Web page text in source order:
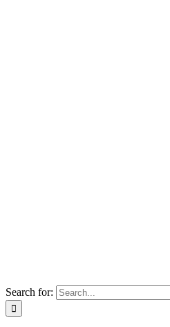
Search for: